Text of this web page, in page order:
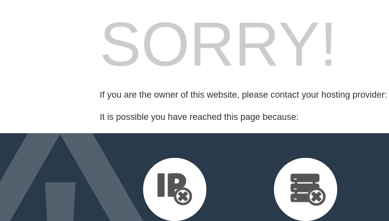
SORRY!
If you are the owner of this website, please contact your hosting provider:
It is possible you have reached this page because: